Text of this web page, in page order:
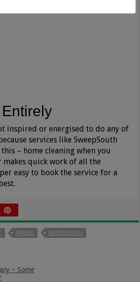
inspired or energised to do any of
services like SweepSouth
– home cleaning when you
makes quick work of all the
easy to book the service for a
SPRING SWEEPSOUTH
– Some